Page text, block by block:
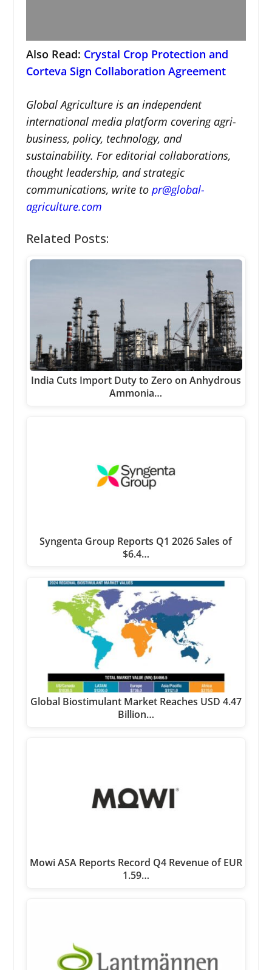
Also Read: Crystal Crop Protection and
Corteva Sign Collaboration Agreement
Global Agriculture is an independent
international media platform covering agri-
business, policy, technology, and
sustainability. For editorial collaborations,
thought leadership, and strategic
communications, write to pr@global-
agriculture.com
Related Posts:
India Cuts Import Duty to Zero on Anhydrous
Ammonia…
Syngenta Group Reports Q1 2026 Sales of
$6.4…
Global Biostimulant Market Reaches USD 4.47
Billion…
Mowi ASA Reports Record Q4 Revenue of EUR
1.59…